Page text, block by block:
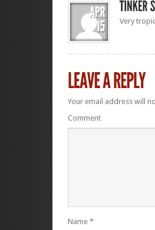
Very
Your email address will
Comment
Name *